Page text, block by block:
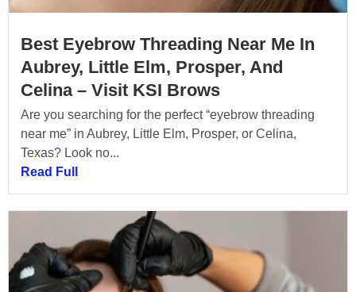
Best Eyebrow Threading Near Me In
Aubrey, Little Elm, Prosper, And
Celina – Visit KSI Brows
Are you searching for the perfect “eyebrow threading
near me” in Aubrey, Little Elm, Prosper, or Celina,
Texas? Look no...
Read Full